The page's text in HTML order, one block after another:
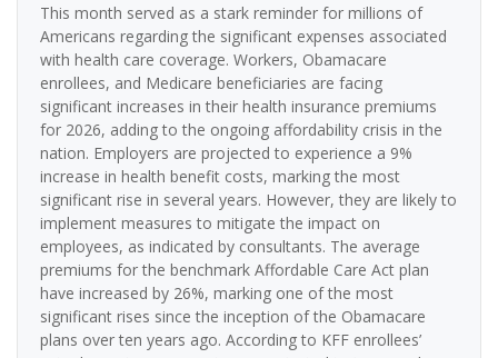
This month served as a stark reminder for millions of
Americans regarding the significant expenses associated
with health care coverage. Workers, Obamacare
enrollees, and Medicare beneficiaries are facing
significant increases in their health insurance premiums
for 2026, adding to the ongoing affordability crisis in the
nation. Employers are projected to experience a 9%
increase in health benefit costs, marking the most
significant rise in several years. However, they are likely to
implement measures to mitigate the impact on
employees, as indicated by consultants. The average
premiums for the benchmark Affordable Care Act plan
have increased by 26%, marking one of the most
significant rises since the inception of the Obamacare
plans over ten years ago. According to KFF enrollees’